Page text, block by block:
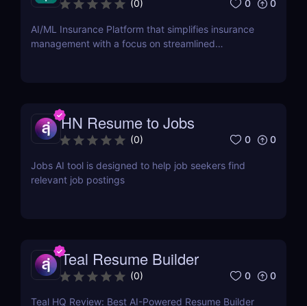
(0) 0 0
AI/ML Insurance Platform that simplifies insurance
management with a focus on streamlined
HN Resume to Jobs
(0) 0 0
Jobs AI tool is designed to help job seekers find
relevant job postings
Teal Resume Builder
(0) 0 0
Teal HQ Review: Best AI-Powered Resume Builder